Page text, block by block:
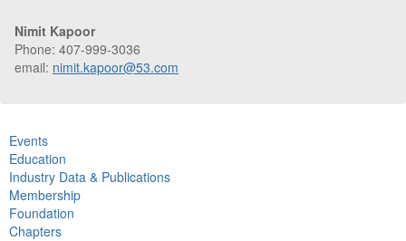
Nimit Kapoor
Phone: 407-999-3036
email: nimit.kapoor@53.com
Events
Education
Industry Data & Publications
Membership
Foundation
Chapters